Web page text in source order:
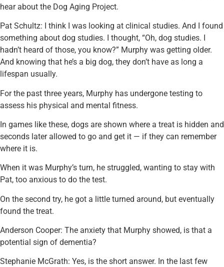
hear about the Dog Aging Project.
Pat Schultz: I think I was looking at clinical studies. And I found
something about dog studies. I thought, “Oh, dog studies. I
hadn’t heard of those, you know?” Murphy was getting older.
And knowing that he’s a big dog, they don’t have as long a
lifespan usually.
For the past three years, Murphy has undergone testing to
assess his physical and mental fitness.
In games like these, dogs are shown where a treat is hidden and
seconds later allowed to go and get it — if they can remember
where it is.
When it was Murphy’s turn, he struggled, wanting to stay with
Pat, too anxious to do the test.
On the second try, he got a little turned around, but eventually
found the treat.
Anderson Cooper: The anxiety that Murphy showed, is that a
potential sign of dementia?
Stephanie McGrath: Yes, is the short answer. In the last few